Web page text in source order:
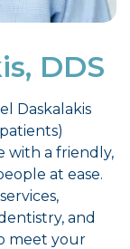
DDS
Daskalakis
with a friendly,
at ease.
and
meet your